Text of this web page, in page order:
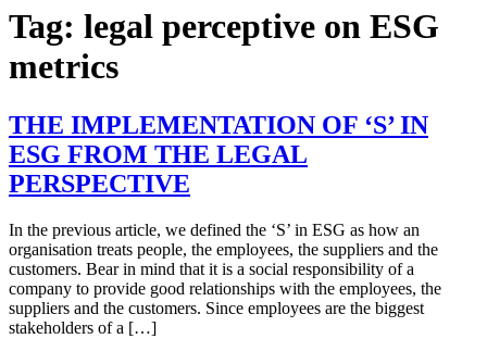
Tag: legal perceptive on ESG
metrics
THE IMPLEMENTATION OF ‘S’ IN
ESG FROM THE LEGAL
PERSPECTIVE
In the previous article, we defined the ‘S’ in ESG as how an
organisation treats people, the employees, the suppliers and the
customers. Bear in mind that it is a social responsibility of a
company to provide good relationships with the employees, the
suppliers and the customers. Since employees are the biggest
stakeholders of a […]